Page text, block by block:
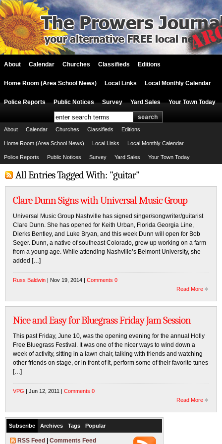
About Calendar Churches Classifieds Editions
Home Room (Area School News) Local Links Local Monthly Calendar
Police Reports Public Notices Survey Yard Sales Your Town Today
About Calendar Churches Classifieds Editions
Home Room (Area School News) Local Links Local Monthly Calendar
Police Reports Public Notices Survey Yard Sales Your Town Today
All Entries Tagged With: "guitar"
Clare Dunn Signs with Universal Music Group
Universal Music Group Nashville has signed singer/songwriter/guitarist
Clare Dunn. She has opened for Keith Urban, Florida Georgia Line,
Dierks Bentley, and Luke Bryan, and this week Dunn will open for Bob
Seger. Dunn, a native of southeast Colorado, grew up working on a farm
from a young age. While attending Nashville’s Belmont University, she
added […]
Russ Baldwin | Nov 19, 2014 | Comments 0
Read More
Nice and Easy for Bluegrass Friday Jam Session
This past Friday, June 10, was the opening evening for the annual Holly
Free Bluegrass Festival. It was one of the nicer ways to wind down a
week of activity, sitting in a lawn chair, talking with friends and watching
other friends on stage, or in front of it, perform some of their favorite tunes
[…]
VPG | Jun 12, 2011 | Comments 0
Read More
Subscribe Archives Tags Popular
RSS Feed Comments Feed